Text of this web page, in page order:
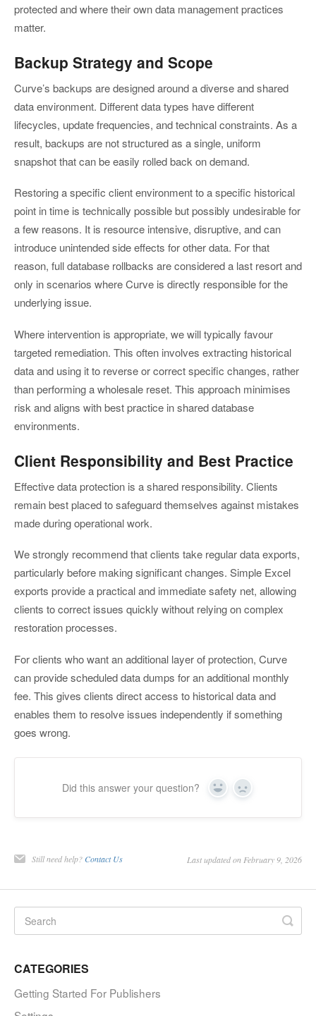
protected and where their own data management practices
matter.
Backup Strategy and Scope
Curve’s backups are designed around a diverse and shared
data environment. Different data types have different
lifecycles, update frequencies, and technical constraints. As a
result, backups are not structured as a single, uniform
snapshot that can be easily rolled back on demand.
Restoring a specific client environment to a specific historical
point in time is technically possible but possibly undesirable for
a few reasons. It is resource intensive, disruptive, and can
introduce unintended side effects for other data. For that
reason, full database rollbacks are considered a last resort and
only in scenarios where Curve is directly responsible for the
underlying issue.
Where intervention is appropriate, we will typically favour
targeted remediation. This often involves extracting historical
data and using it to reverse or correct specific changes, rather
than performing a wholesale reset. This approach minimises
risk and aligns with best practice in shared database
environments.
Client Responsibility and Best Practice
Effective data protection is a shared responsibility. Clients
remain best placed to safeguard themselves against mistakes
made during operational work.
We strongly recommend that clients take regular data exports,
particularly before making significant changes. Simple Excel
exports provide a practical and immediate safety net, allowing
clients to correct issues quickly without relying on complex
restoration processes.
For clients who want an additional layer of protection, Curve
can provide scheduled data dumps for an additional monthly
fee. This gives clients direct access to historical data and
enables them to resolve issues independently if something
goes wrong.
Did this answer your question? Yes No
Still need help? Contact Us Last updated on February 9, 2026
CATEGORIES
Getting Started For Publishers